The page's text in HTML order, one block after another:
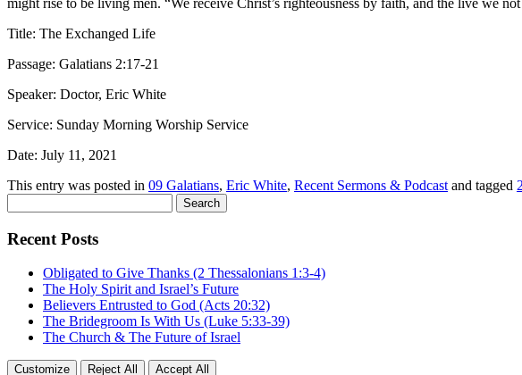
might rise to be living men. “We receive Christ’s righteousness by faith, and the live we
Title: The Exchanged Life
Passage: Galatians 2:17-21
Speaker: Doctor, Eric White
Service: Sunday Morning Worship Service
Date: July 11, 2021
This entry was posted in 09 Galatians, Eric White, Recent Sermons & Podcast and tagged
for:
Recent Posts
Obligated to Give Thanks (2 Thessalonians 1:3-4)
The Holy Spirit and Israel’s Future
Believers Entrusted to God (Acts 20:32)
The Bridegroom Is With Us (Luke 5:33-39)
The Church & The Future of Israel
Customize Reject All Accept All